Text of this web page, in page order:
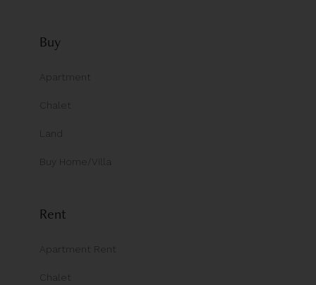
Buy
Apartment
Chalet
Land
Buy Home/Villa
Rent
Apartment Rent
Chalet